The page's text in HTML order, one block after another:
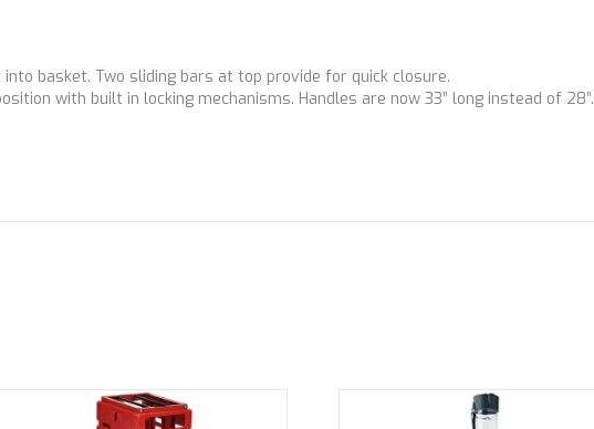
basket. Two sliding bars at top provide for quick closure.
with built in locking mechanisms. Handles are now 33” long instead of 28”.